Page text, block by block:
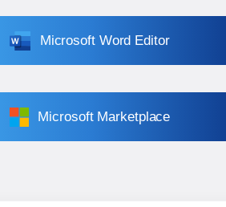
Microsoft Word Editor
Microsoft Marketplace